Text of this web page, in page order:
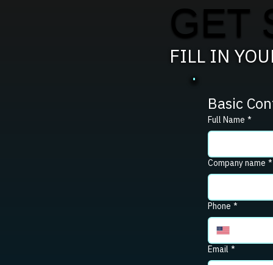
GET
FILL IN
Basic
Full Name *
Company name *
Phone *
Email *